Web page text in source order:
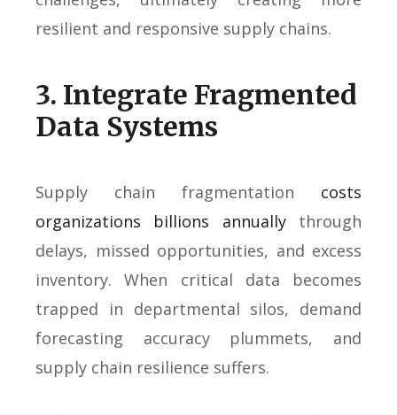
resilient and responsive supply chains.
3. Integrate Fragmented
Data Systems
Supply chain fragmentation costs
organizations billions annuallythrough
delays, missed opportunities, and excess
inventory. When critical data becomes
trapped in departmental silos, demand
forecasting accuracy plummets, and
supply chain resilience suffers.